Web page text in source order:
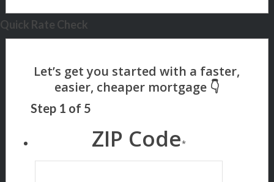
Quick Rate Check
Step 1 of 5
ZIP Code*